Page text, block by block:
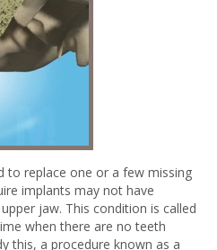
to replace one or a few missing
implants may not have
jaw. This condition is called
when there are no teeth
this, a procedure known as a